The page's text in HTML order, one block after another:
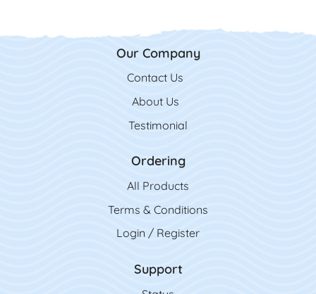
Our Company
Contact Us
Contact Us
About Us
Testimonial
Ordering
All Products
Terms & Conditions
Login / Register
Support